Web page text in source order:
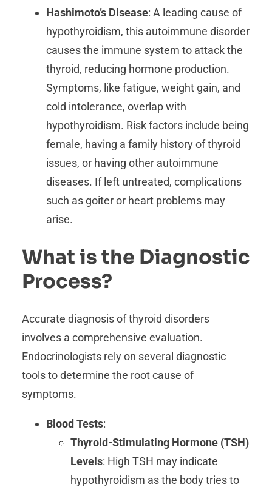
Hashimoto’s Disease: A leading cause of
hypothyroidism, this autoimmune disorder
causes the immune system to attack the
thyroid, reducing hormone production.
Symptoms, like fatigue, weight gain, and
cold intolerance, overlap with
hypothyroidism. Risk factors include being
female, having a family history of thyroid
issues, or having other autoimmune
diseases. If left untreated, complications
such as goiter or heart problems may
arise.
What is the Diagnostic
Process?
Accurate diagnosis of thyroid disorders
involves a comprehensive evaluation.
Endocrinologists rely on several diagnostic
tools to determine the root cause of
symptoms.
Blood Tests:
Thyroid-Stimulating Hormone (TSH)
Levels: High TSH may indicate
hypothyroidism as the body tries to